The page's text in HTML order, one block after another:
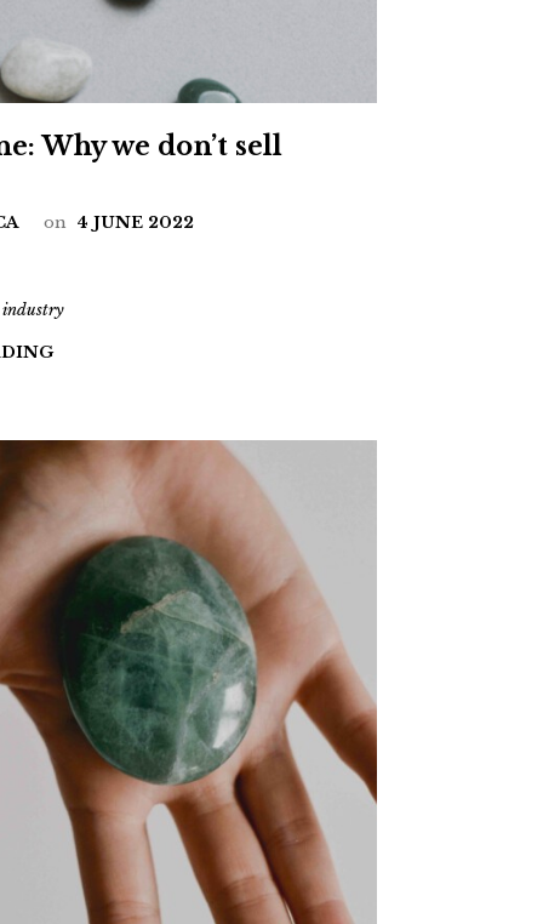
Why we don’t sell
on 4 JUNE 2022
industry